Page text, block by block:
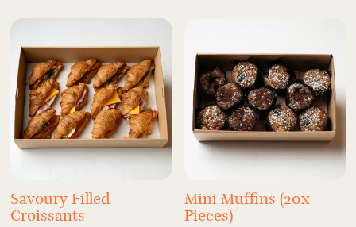
Savoury Filled
Croissants
Mini Muffins (20x
Pieces)